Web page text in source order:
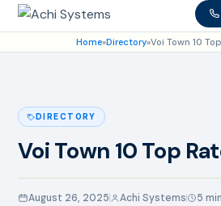
Home»Directory»Voi Town 10
DIRECTORY
Voi Town 10 Top
August 26, 2025 Achi Systems 5